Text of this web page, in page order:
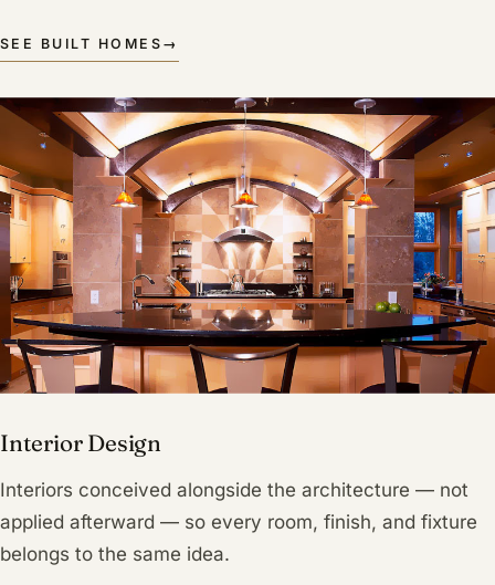
SEE BUILT HOMES →
Interior Design
Interiors conceived alongside the architecture — not
applied afterward — so every room, finish, and fixture
belongs to the same idea.